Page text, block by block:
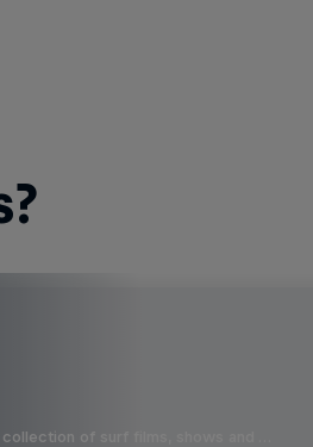
of surf films, shows and …